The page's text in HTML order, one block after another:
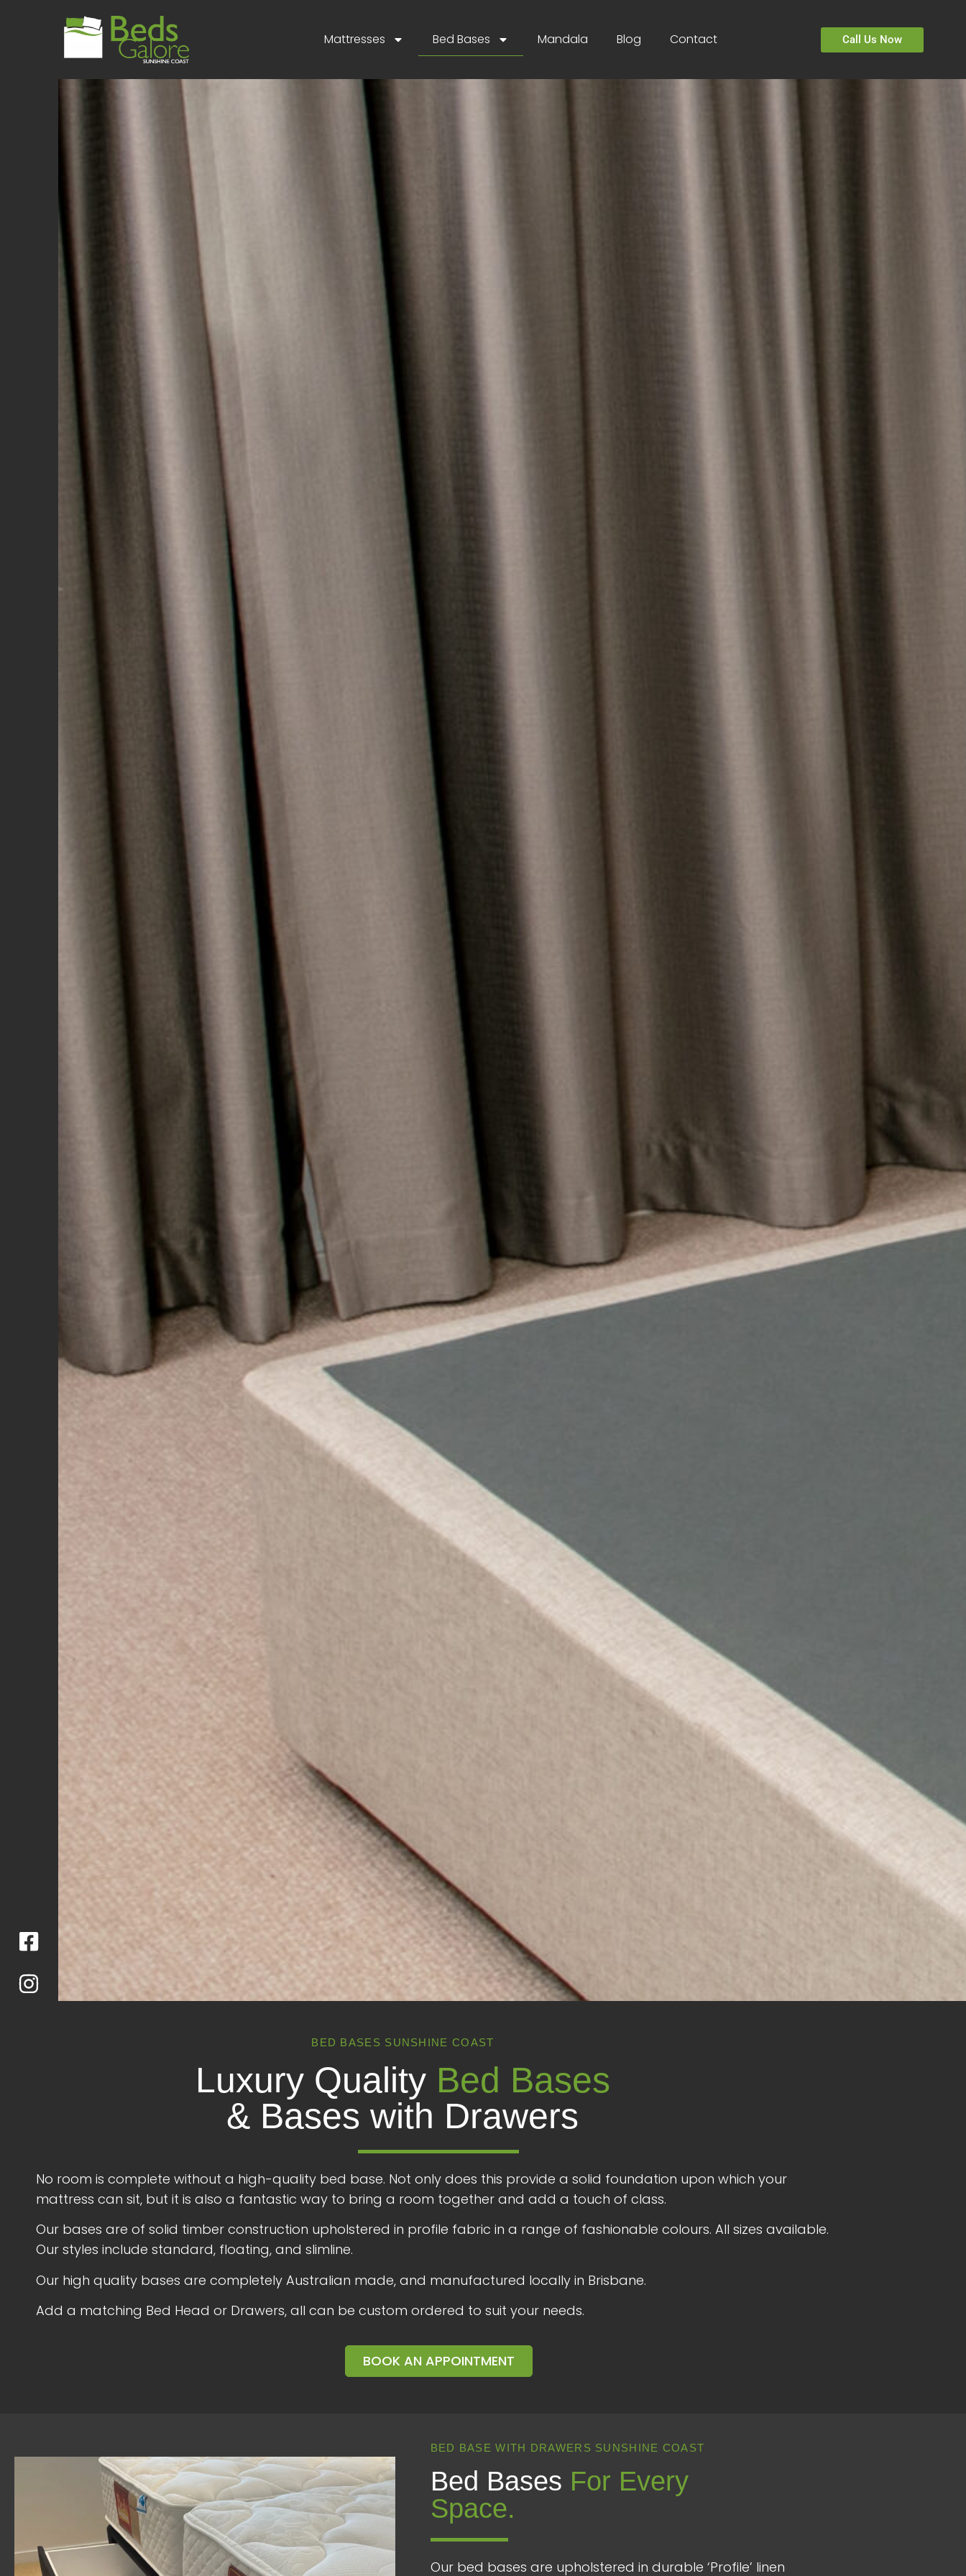
Mattresses Bed Bases Mandala Blog Contact Call Us Now
BED BASES SUNSHINE COAST
Luxury Quality Bed Bases
& Bases with Drawers
No room is complete without a high-quality bed base. Not only does this provide a solid foundation upon which your
mattress can sit, but it is also a fantastic way to bring a room together and add a touch of class.
Our bases are of solid timber construction upholstered in profile fabric in a range of fashionable colours. All sizes available.
Our styles include standard, floating, and slimline.
Our high quality bases are completely Australian made, and manufactured locally in Brisbane.
Add a matching Bed Head or Drawers, all can be custom ordered to suit your needs.
BOOK AN APPOINTMENT
BED BASE WITH DRAWERS SUNSHINE COAST
Bed Bases For Every
Space.
Our bed bases are upholstered in durable ‘Profile’ linen